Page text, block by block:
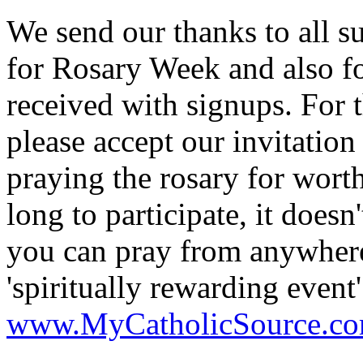
We send our thanks to all
for Rosary Week and also
received with signups. For
please accept our
praying the rosary for
long to participate, it
you can pray from
'spiritually rewarding